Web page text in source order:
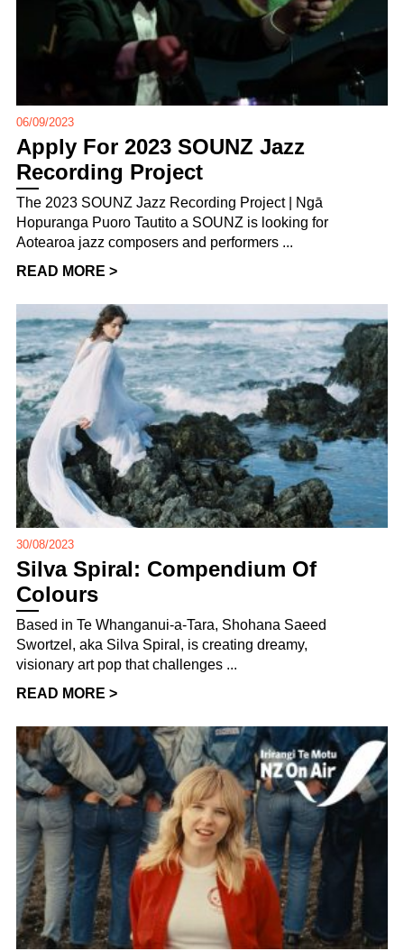
06/09/2023
Apply For 2023 SOUNZ Jazz
Recording Project
The 2023 SOUNZ Jazz Recording Project | Ngā
Hopuranga Puoro Tautito a SOUNZ is looking for
Aotearoa jazz composers and performers ...
READ MORE >
30/08/2023
Silva Spiral: Compendium Of
Colours
Based in Te Whanganui-a-Tara, Shohana Saeed
Swortzel, aka Silva Spiral, is creating dreamy,
visionary art pop that challenges ...
READ MORE >